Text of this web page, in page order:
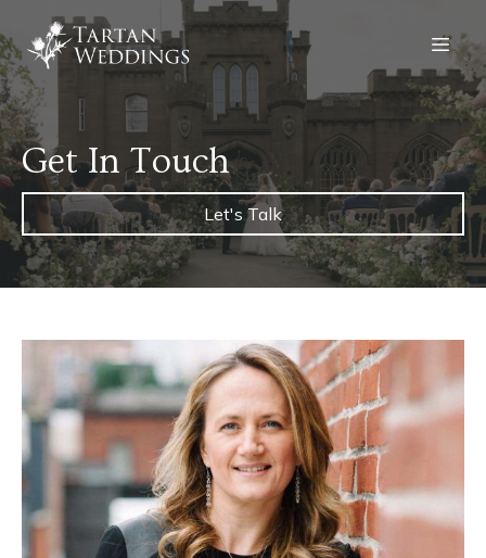
Get In Touch
Let's Talk